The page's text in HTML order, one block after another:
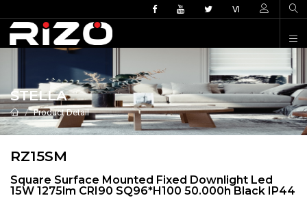
VI
STELLA
Product Detail
RZ15SM
Square Surface Mounted Fixed Downlight Led
15W 1275lm CRI90 SQ96*H100 50.000h Black IP44